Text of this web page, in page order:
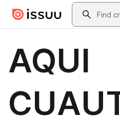
Skip to main contentSearch
AQUI